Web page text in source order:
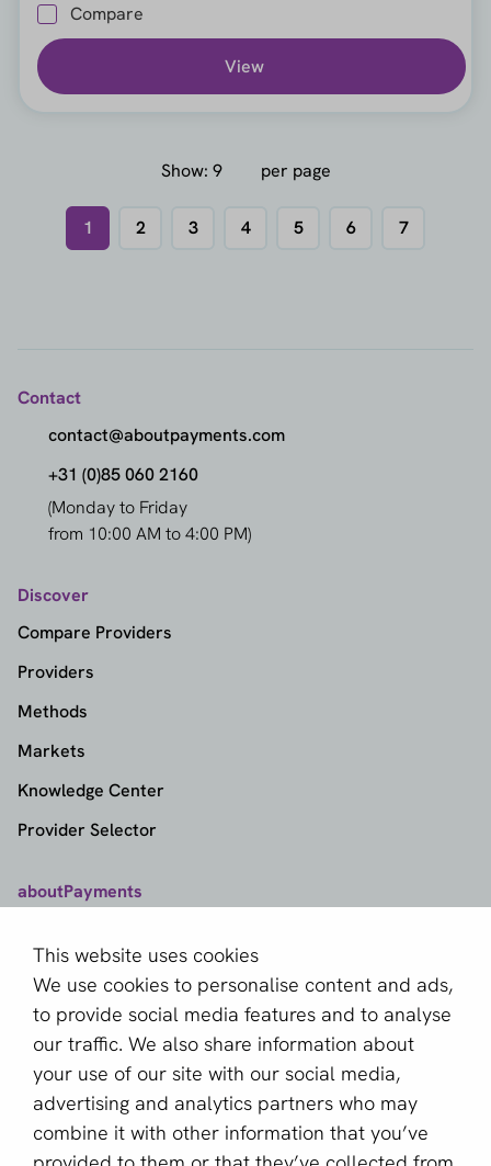
This website uses cookies
We use cookies to personalise content and ads,
to provide social media features and to analyse
our traffic. We also share information about
your use of our site with our social media,
advertising and analytics partners who may
combine it with other information that you’ve
Compare
View
Show: per page
1 2 3 4 5 6 7
Contact
contact@aboutpayments.com
+31 (0)85 060 2160
(Monday to Friday
from 10:00 AM to 4:00 PM)
Discover
Compare Providers
Providers
Methods
Markets
Knowledge Center
Provider Selector
aboutPayments
About us
Become a partner
Sign up for our newsletter
Email *